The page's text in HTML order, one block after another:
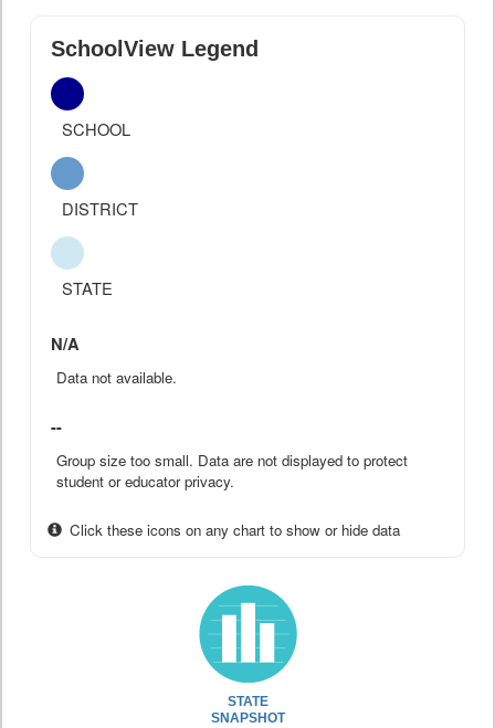
SchoolView Legend
SCHOOL
DISTRICT
STATE
N/A
Data not available.
--
Group size too small. Data are not displayed to protect
student or educator privacy.
Click these icons on any chart to show or hide data
STATE
SNAPSHOT